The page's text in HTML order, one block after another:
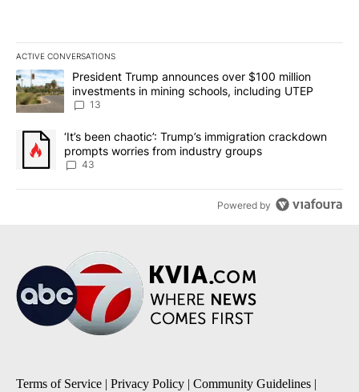
ACTIVE CONVERSATIONS
The following is a list of the most commented articles in the last
A trending article titled "President Trump announces over $100
President Trump announces over $100 million
investments in mining schools, including UTEP
13
A trending article titled "‘It’s been chaotic’: Trump’s
‘It’s been chaotic’: Trump’s immigration crackdown
prompts worries from industry groups
43
Powered by
Terms of Service | Privacy Policy | Community Guidelines |